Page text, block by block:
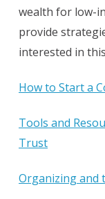
wealth for low-
provide
interested in
How to Start a
Tools and
Trust
Organizing and